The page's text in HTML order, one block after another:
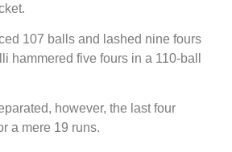
107 balls and lashed nine fours
hammered five fours in a 110-ball
however, the last four
a mere 19 runs.